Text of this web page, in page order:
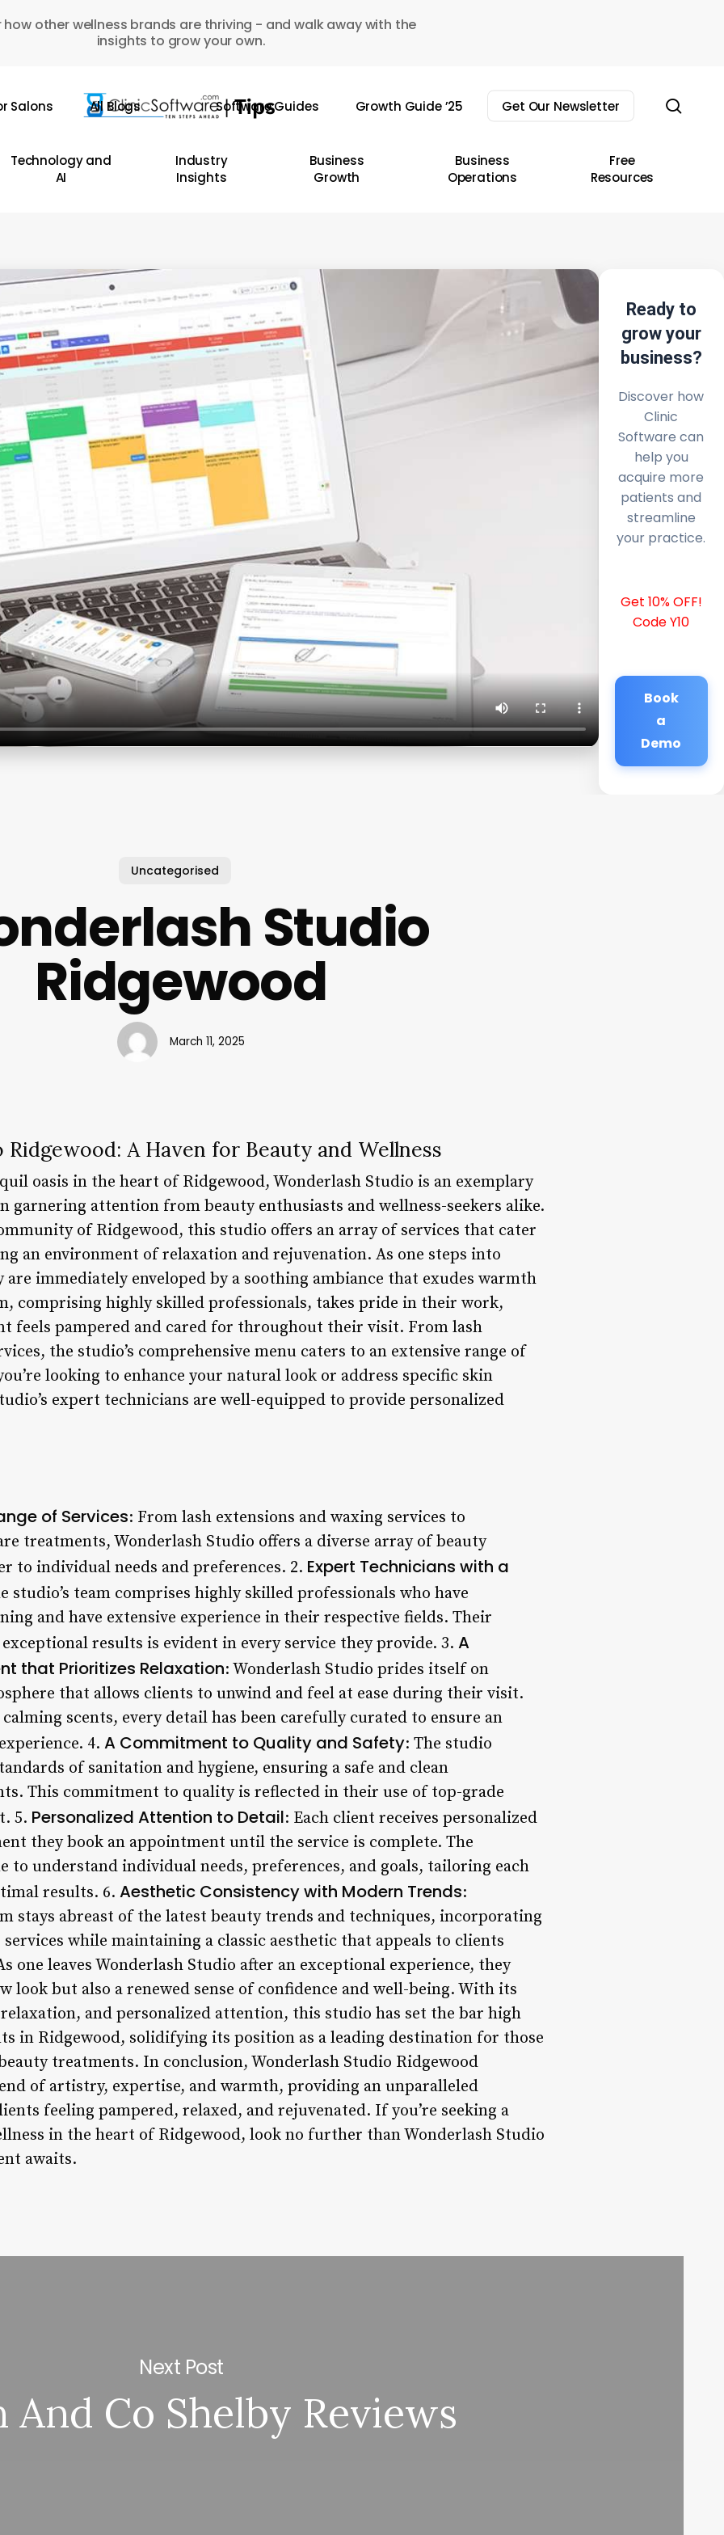
how other wellness brands are thriving - and walk away with the
insights to grow your own.
Salons All Blogs Software Guides Growth Guide ’25 Get Our Newsletter
Technology and
AI
Industry
Insights
Business
Growth
Business
Operations
Free
Resources
Ready to
grow your
business?
Discover how
Clinic
Software can
help you
acquire more
patients and
streamline
your practice.
Get 10% OFF!
Code Y10
Book
a
Demo
Uncategorised
Studio
Ridgewood
March 11, 2025
A Haven for Beauty and Wellness
oasis in the heart of Ridgewood, Wonderlash Studio is an exemplary
garnering attention from beauty enthusiasts and wellness-seekers alike.
of Ridgewood, this studio offers an array of services that cater
an environment of relaxation and rejuvenation. As one steps into
are immediately enveloped by a soothing ambiance that exudes warmth
comprising highly skilled professionals, takes pride in their work,
feels pampered and cared for throughout their visit. From lash
the studio’s comprehensive menu caters to an extensive range of
looking to enhance your natural look or address specific skin
expert technicians are well-equipped to provide personalized
of Services: From lash extensions and waxing services to
treatments, Wonderlash Studio offers a diverse array of beauty
to individual needs and preferences. 2. Expert Technicians with a
studio’s team comprises highly skilled professionals who have
and have extensive experience in their respective fields. Their
results is evident in every service they provide. 3. A
that Prioritizes Relaxation: Wonderlash Studio prides itself on
that allows clients to unwind and feel at ease during their visit.
scents, every detail has been carefully curated to ensure an
4. A Commitment to Quality and Safety: The studio
of sanitation and hygiene, ensuring a safe and clean
This commitment to quality is reflected in their use of top-grade
5. Personalized Attention to Detail: Each client receives personalized
they book an appointment until the service is complete. The
to understand individual needs, preferences, and goals, tailoring each
results. 6. Aesthetic Consistency with Modern Trends:
stays abreast of the latest beauty trends and techniques, incorporating
while maintaining a classic aesthetic that appeals to clients
one leaves Wonderlash Studio after an exceptional experience, they
look but also a renewed sense of confidence and well-being. With its
and personalized attention, this studio has set the bar high
in Ridgewood, solidifying its position as a leading destination for those
treatments. In conclusion, Wonderlash Studio Ridgewood
of artistry, expertise, and warmth, providing an unparalleled
feeling pampered, relaxed, and rejuvenated. If you’re seeking a
in the heart of Ridgewood, look no further than Wonderlash Studio
awaits.
Next Post
And Co Shelby Reviews